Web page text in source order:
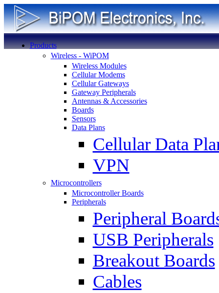
Products
Wireless - WiPOM
Wireless Modules
Cellular Modems
Cellular Gateways
Gateway Peripherals
Antennas & Accessories
Boards
Sensors
Data Plans
Cellular Data
VPN
Microcontrollers
Microcontroller Boards
Peripherals
Peripheral
USB Peripherals
Breakout Boards
Cables